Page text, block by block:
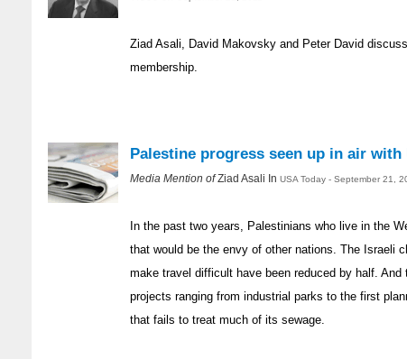
Ziad Asali, David Makovsky and Peter David
membership.
Palestine progress seen up in air with
Media Mention ofZiad Asali In USA Today - September 21,
In the past two years, Palestinians who live in the
that would be the envy of other nations. The Israeli
make travel difficult have been reduced by half.
projects ranging from industrial parks to the first
that fails to treat much of its sewage.